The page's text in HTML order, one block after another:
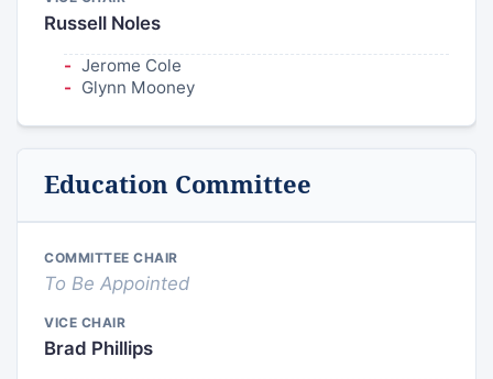
Russell Noles
Jerome Cole
Glynn Mooney
Education Committee
COMMITTEE CHAIR
To Be Appointed
VICE CHAIR
Brad Phillips